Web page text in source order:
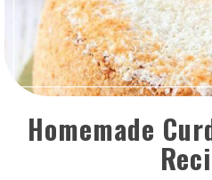
Homemade